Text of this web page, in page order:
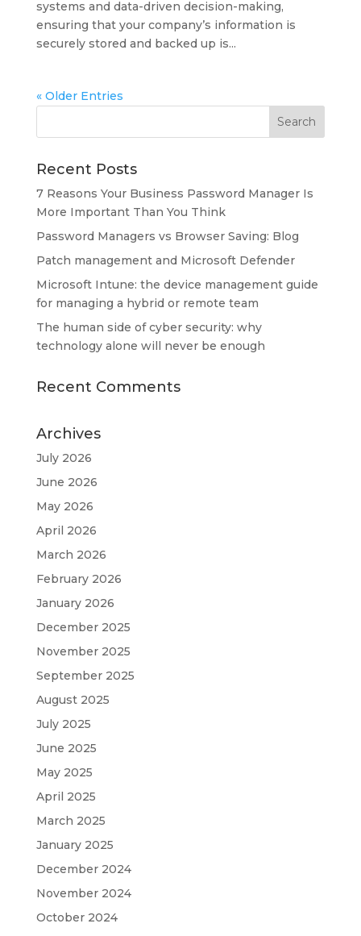
systems and data-driven decision-making,
ensuring that your company’s information is
securely stored and backed up is...
« Older Entries
Recent Posts
7 Reasons Your Business Password Manager Is
More Important Than You Think
Password Managers vs Browser Saving: Blog
Patch management and Microsoft Defender
Microsoft Intune: the device management guide
for managing a hybrid or remote team
The human side of cyber security: why
technology alone will never be enough
Recent Comments
Archives
July 2026
June 2026
May 2026
April 2026
March 2026
February 2026
January 2026
December 2025
November 2025
September 2025
August 2025
July 2025
June 2025
May 2025
April 2025
March 2025
January 2025
December 2024
November 2024
October 2024